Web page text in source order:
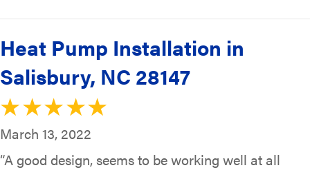
Heat Pump Installation in
Salisbury, NC 28147
March 13, 2022
“A good design, seems to be working well at all